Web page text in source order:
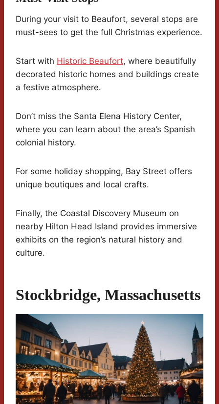
During your visit to Beaufort, several stops are
must-sees to get the full Christmas experience.
Start with Historic Beaufort, where beautifully
decorated historic homes and buildings create
a festive atmosphere.
Don’t miss the Santa Elena History Center,
where you can learn about the area’s Spanish
colonial history.
For some holiday shopping, Bay Street offers
unique boutiques and local crafts.
Finally, the Coastal Discovery Museum on
nearby Hilton Head Island provides immersive
exhibits on the region’s natural history and
culture.
Stockbridge, Massachusetts